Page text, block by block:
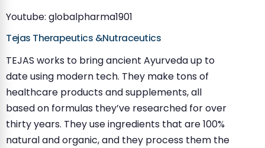
Youtube: globalpharma1901
Tejas Therapeutics &Nutraceutics
TEJAS works to bring ancient Ayurveda up to
date using modern tech. They make tons of
healthcare products and supplements, all
based on formulas they’ve researched for over
thirty years. They use ingredients that are 100%
natural and organic, and they process them the